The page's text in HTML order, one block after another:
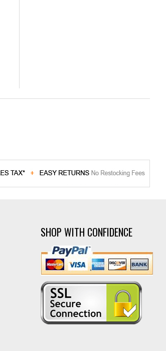
SHOP WITH CONFIDENCE